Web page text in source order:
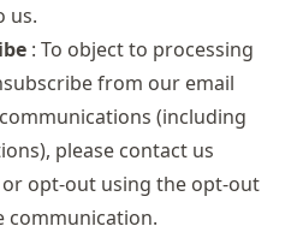
us.
: To object to processing
from our email
(including
please contact us
opt-out using the opt-out
communication.